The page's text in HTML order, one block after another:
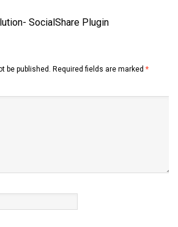
SocialShare Plugin
be published. Required fields are marked *